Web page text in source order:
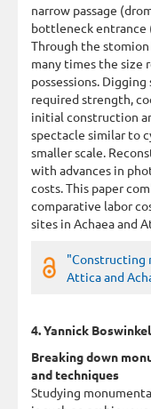
narrow passage
bottleneck entrance
Through the
many times the size
possessions.
required strength,
initial construction
spectacle similar to
smaller scale.
with advances in
costs. This paper
comparative labor
sites in Achaea and
"Constructing
Attica and
4. Yannick
Breaking down
and techniques
Studying